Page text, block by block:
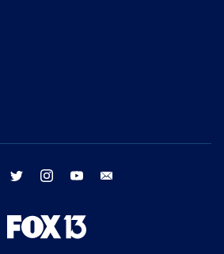
facebook twitter instagram youtube